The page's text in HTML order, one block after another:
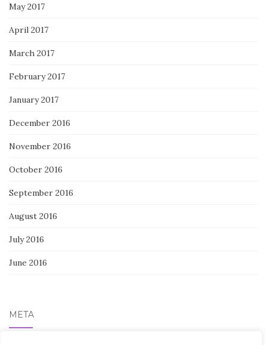
May 2017
April 2017
March 2017
February 2017
January 2017
December 2016
November 2016
October 2016
September 2016
August 2016
July 2016
June 2016
META